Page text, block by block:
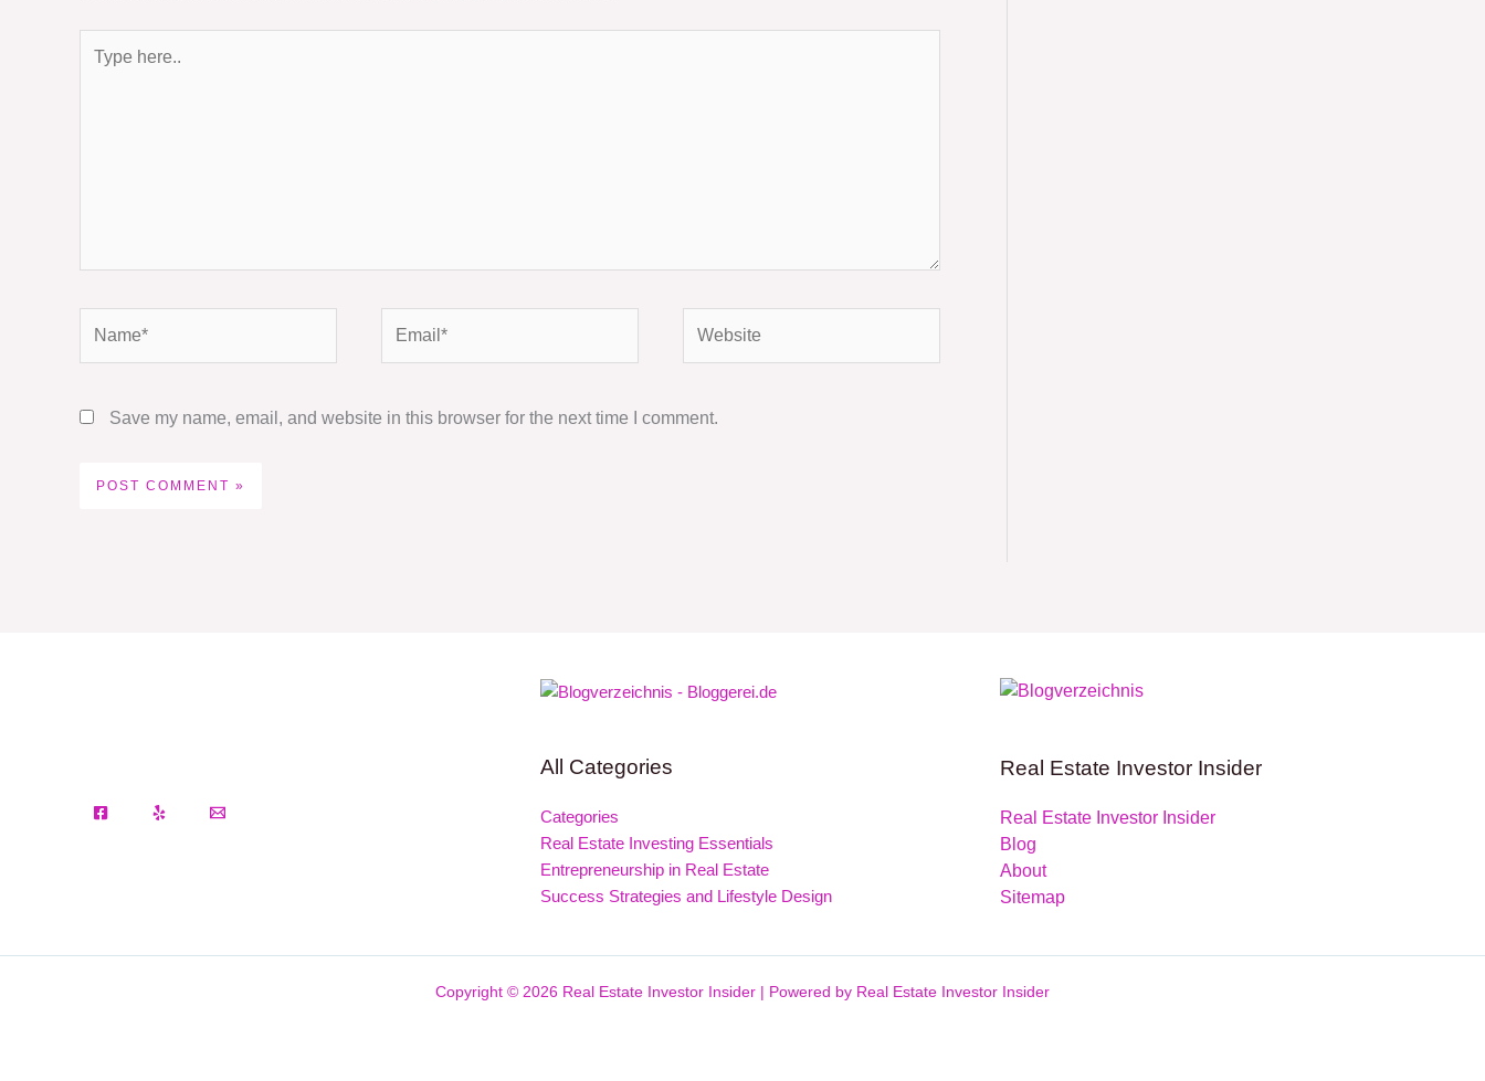
here..
Save my name, email, and website in this browser for the next time I comment.
All Categories
Categories
Real Estate Investing Essentials
Entrepreneurship in Real Estate
Success Strategies and Lifestyle Design
Real Estate Investor Insider
Real Estate Investor Insider
Blog
About
Sitemap
Copyright © 2026 Real Estate Investor Insider | Powered by Real Estate Investor Insider